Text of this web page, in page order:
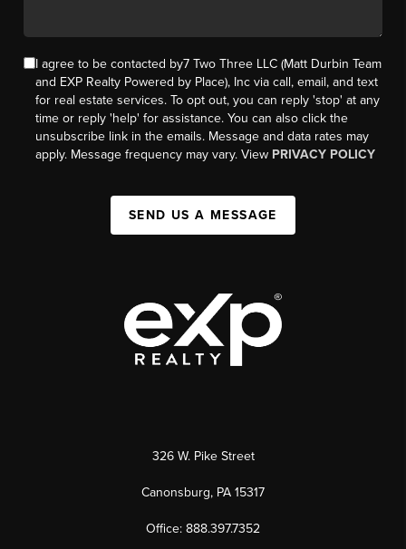
I agree to be contacted by7 Two Three LLC (Matt Durbin Team
and EXP Realty Powered by Place), Inc via call, email, and text
for real estate services. To opt out, you can reply 'stop' at any
time or reply 'help' for assistance. You can also click the
unsubscribe link in the emails. Message and data rates may
apply. Message frequency may vary. View PRIVACY POLICY
SEND US A MESSAGE
326 W. Pike Street
Canonsburg, PA 15317
Office: 888.397.7352